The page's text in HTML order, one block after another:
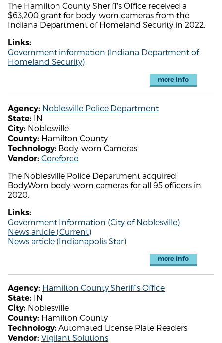
The Hamilton County Sheriff's Office received a
$63,200 grant for body-worn cameras from the
Indiana Department of Homeland Security in 2022.
Links:
Government information (Indiana Department of
Homeland Security)
more info
Agency: Noblesville Police Department
State: IN
City: Noblesville
County: Hamilton County
Technology: Body-worn Cameras
Vendor: Coreforce
The Noblesville Police Department acquired
BodyWorn body-worn cameras for all 95 officers in
2020.
Links:
Government Information (City of Noblesville)
News article (Current)
News article (Indianapolis Star)
more info
Agency: Hamilton County Sheriff's Office
State: IN
City: Noblesville
County: Hamilton County
Technology: Automated License Plate Readers
Vendor: Vigilant Solutions